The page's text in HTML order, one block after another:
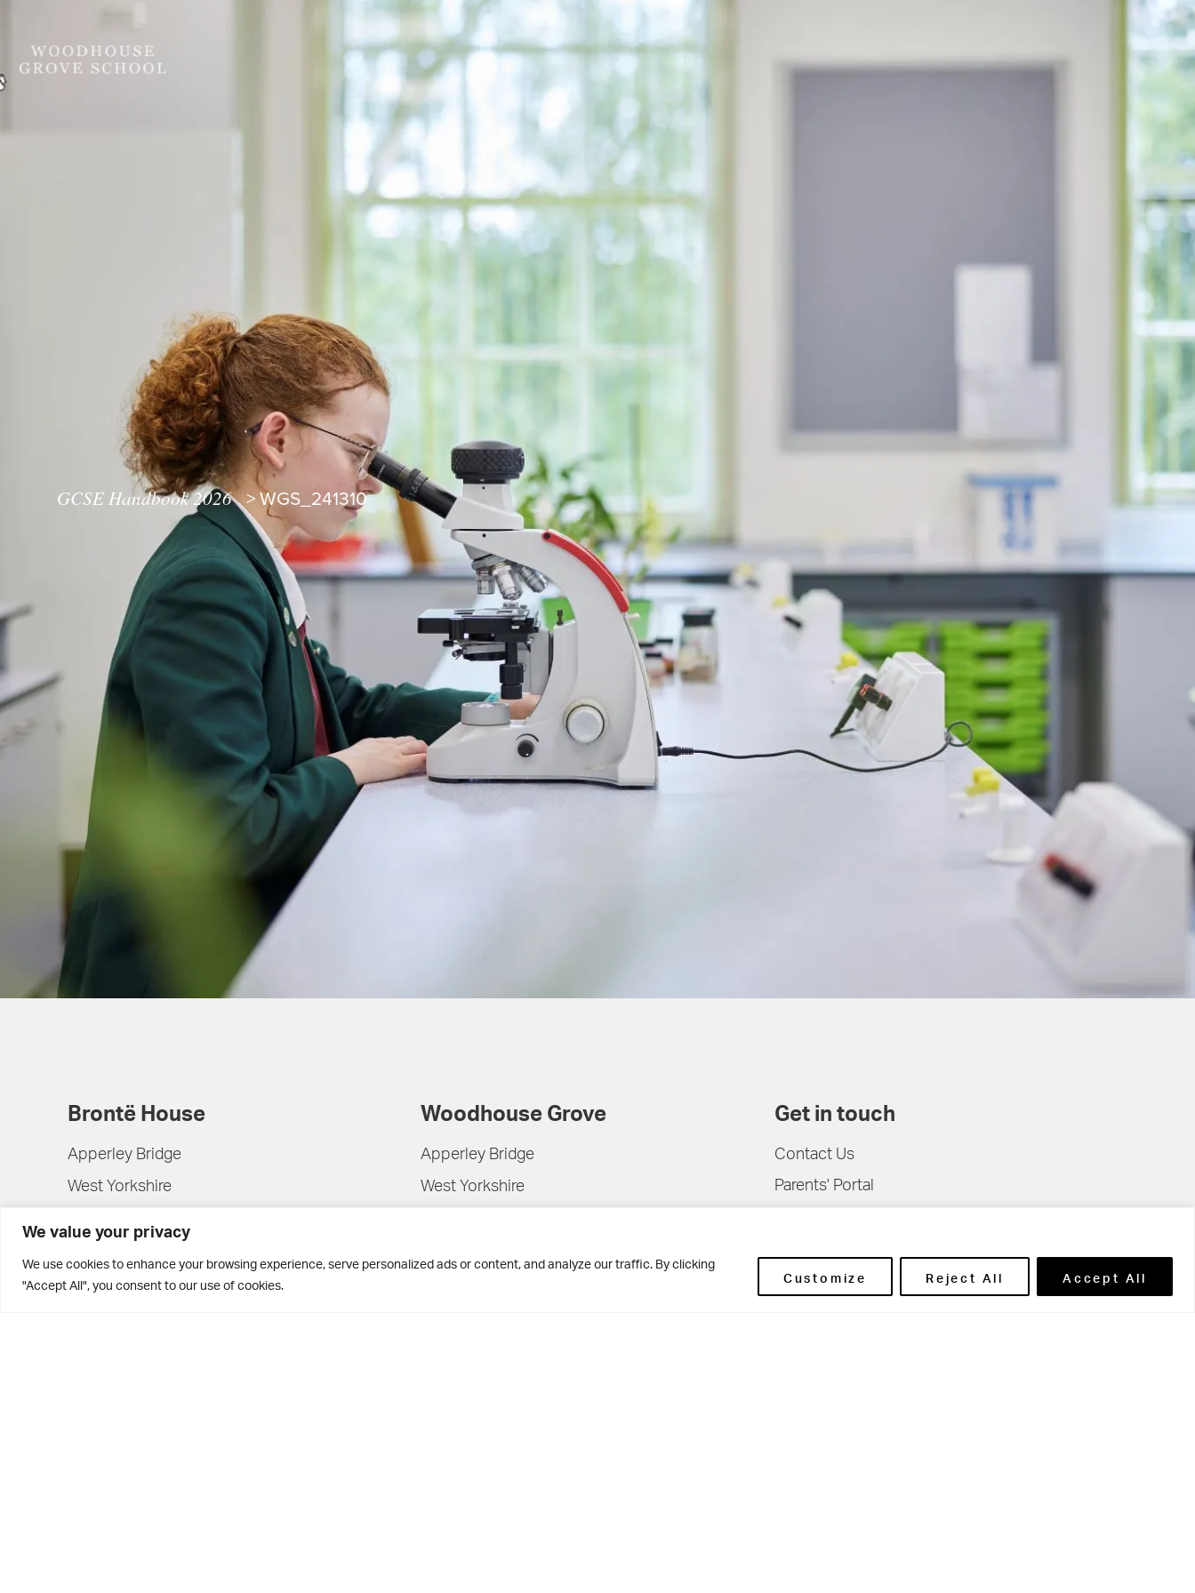
We value your privacy
We use cookies to enhance your browsing experience, serve personalized ads or content, and analyze our traffic. By clicking
"Accept All", you consent to our use of cookies. Customize Reject All Accept All
GCSE Handbook 2026 > WGS_241310
Brontë House
Apperley Bridge
West Yorkshire
BD10 0PQ
0113 250 2811
enquiries@brontehouse.co.uk
Woodhouse Grove
Apperley Bridge
West Yorkshire
0113 250 2477
Get in touch
Contact Us
Parents' Portal
Pupils' Portal